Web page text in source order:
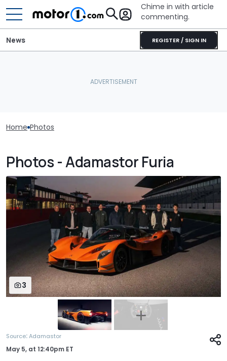
Chime in with article
commenting.
REGISTER / SIGN IN
News
Home Photos
Photos - Adamastor Furia
3
Source:Adamastor
May 5, at 12:40pm ET